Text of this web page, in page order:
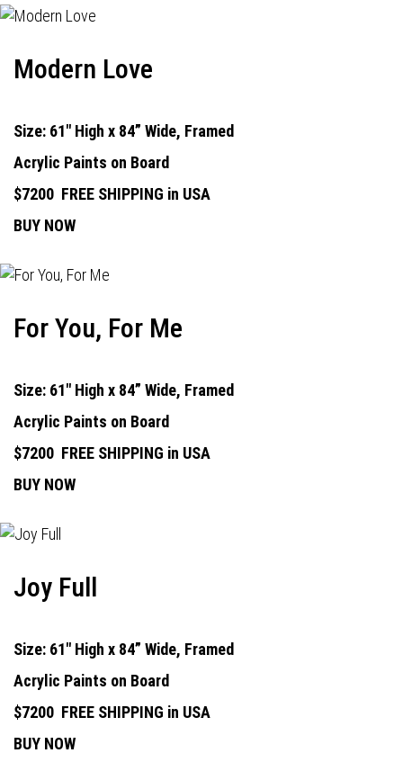
Modern Love
Size: 61" High x 84” Wide, Framed
Acrylic Paints on Board
$7200 FREE SHIPPING in USA
BUY NOW
For You, For Me
Size: 61" High x 84” Wide, Framed
Acrylic Paints on Board
$7200 FREE SHIPPING in USA
BUY NOW
Joy Full
Size: 61" High x 84” Wide, Framed
Acrylic Paints on Board
$7200 FREE SHIPPING in USA
BUY NOW